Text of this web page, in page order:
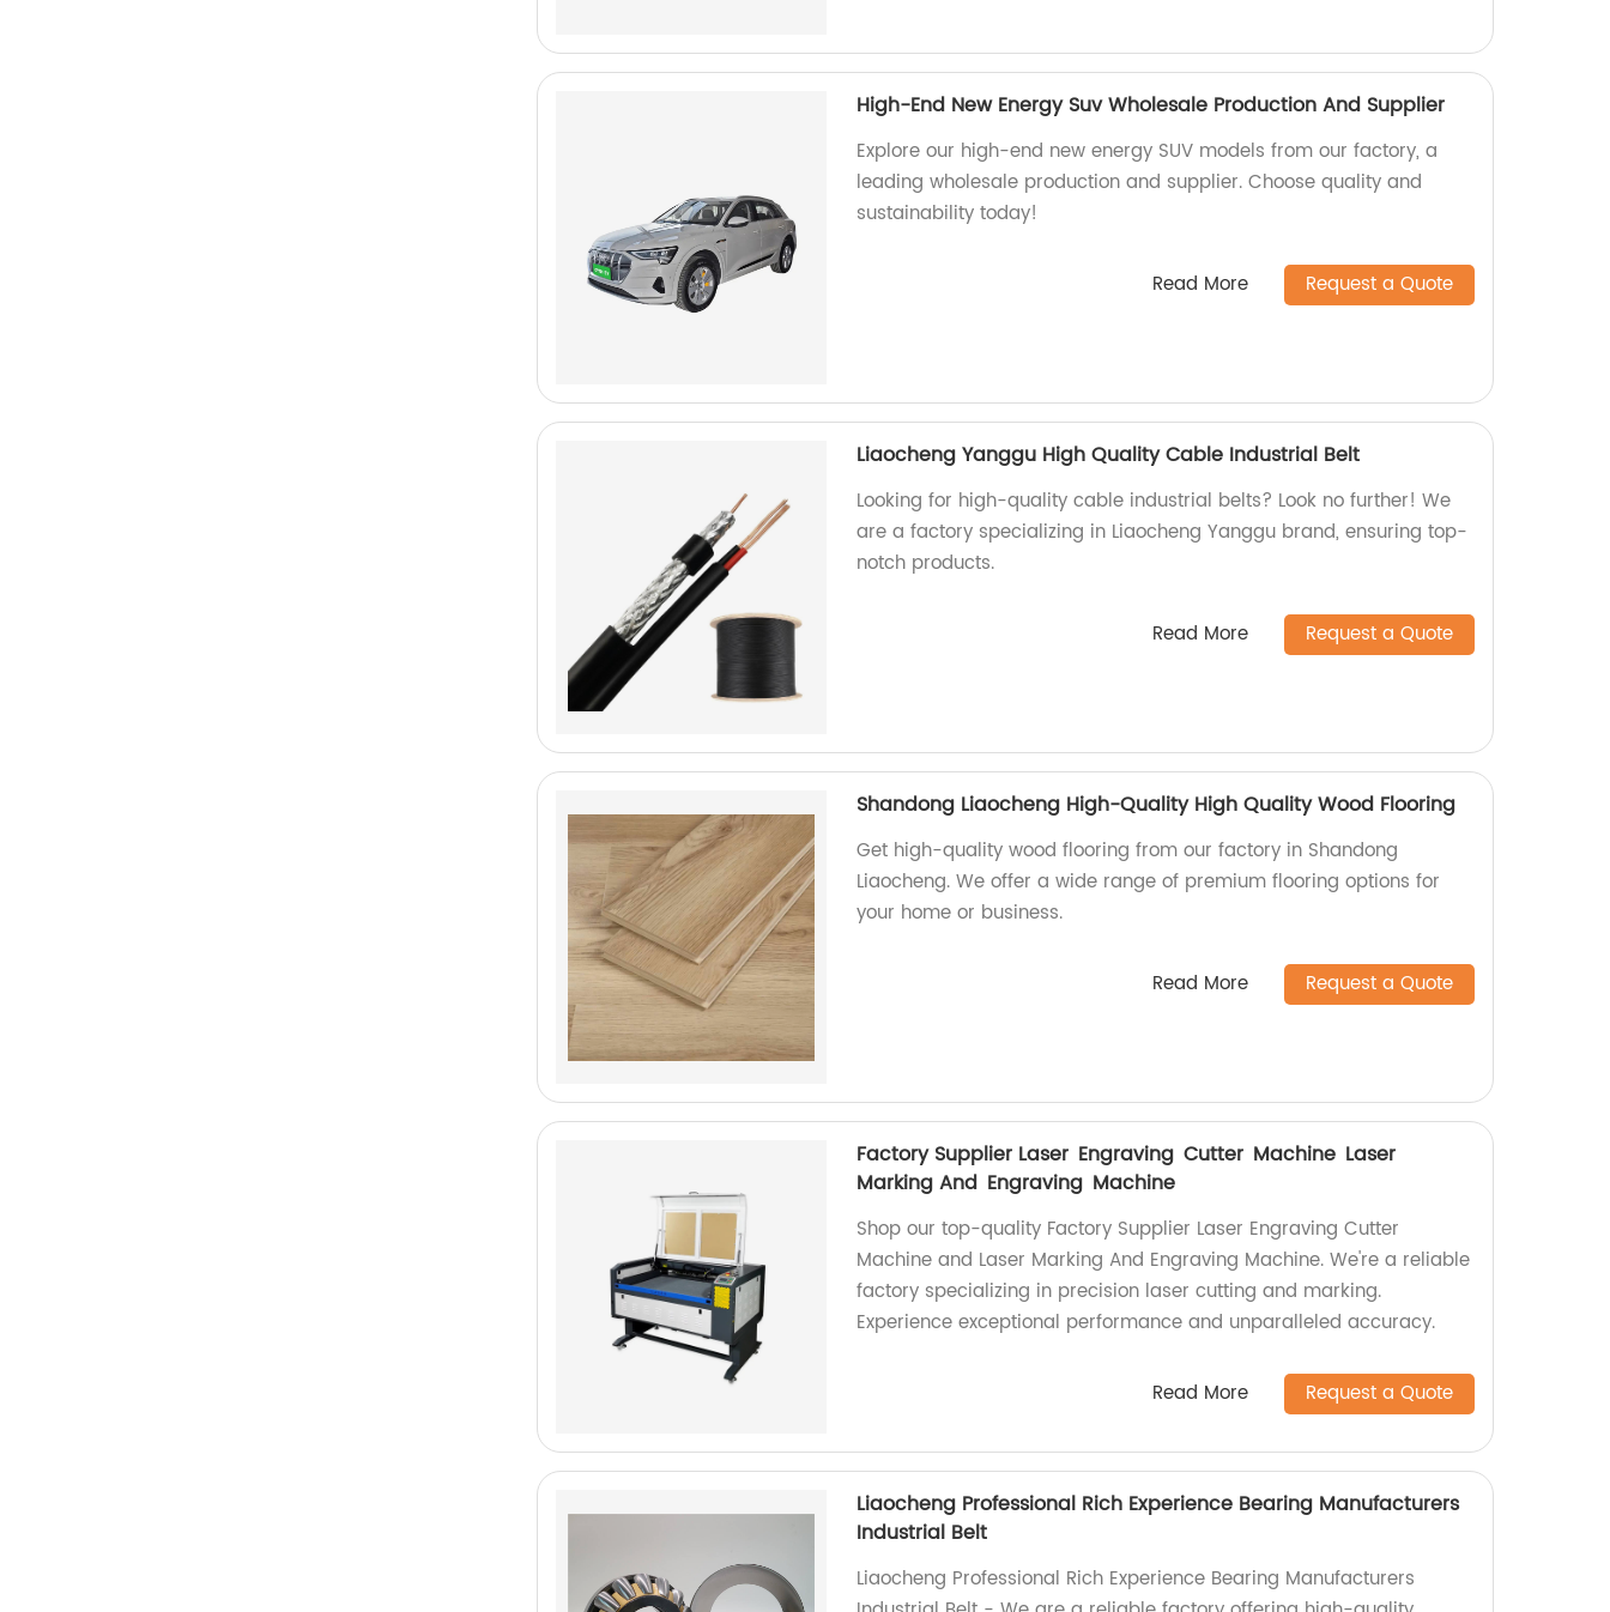
High-End New Energy Suv Wholesale Production And Supplier
Explore our high-end new energy SUV models from our factory, a
leading wholesale production and supplier. Choose quality and
sustainability today!
Read More Request a Quote
Liaocheng Yanggu High Quality Cable Industrial Belt
Looking for high-quality cable industrial belts? Look no further! We
are a factory specializing in Liaocheng Yanggu brand, ensuring top-
notch products.
Read More Request a Quote
Shandong Liaocheng High-Quality High Quality Wood Flooring
Get high-quality wood flooring from our factory in Shandong
Liaocheng. We offer a wide range of premium flooring options for
your home or business.
Read More Request a Quote
Factory Supplier Laser Engraving Cutter Machine Laser
Marking And Engraving Machine
Shop our top-quality Factory Supplier Laser Engraving Cutter
Machine and Laser Marking And Engraving Machine. We're a reliable
factory specializing in precision laser cutting and marking.
Experience exceptional performance and unparalleled accuracy.
Read More Request a Quote
Liaocheng Professional Rich Experience Bearing Manufacturers
Industrial Belt
Liaocheng Professional Rich Experience Bearing Manufacturers